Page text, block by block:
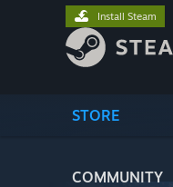
STORE
COMMUNITY
Install Steam